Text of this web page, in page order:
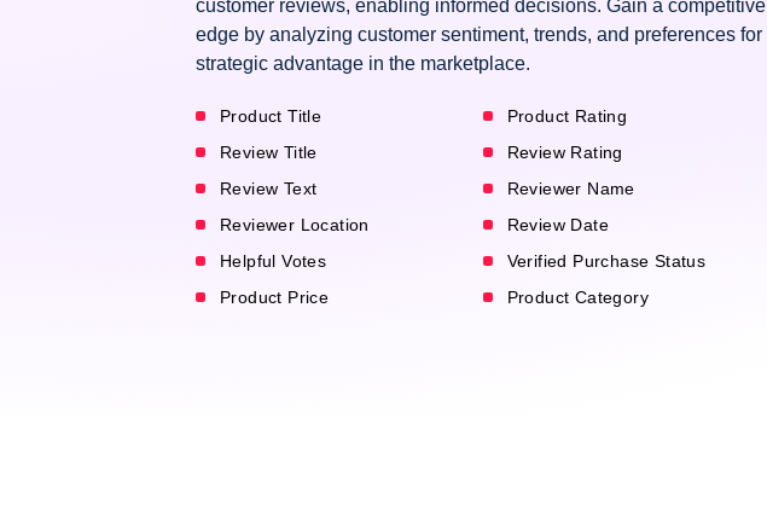
customer reviews, enabling informed decisions. Gain a competitive
edge by analyzing customer sentiment, trends, and preferences for
strategic advantage in the marketplace.
Product Title
Product Rating
Review Title
Review Rating
Review Text
Reviewer Name
Reviewer Location
Review Date
Helpful Votes
Verified Purchase Status
Product Price
Product Category